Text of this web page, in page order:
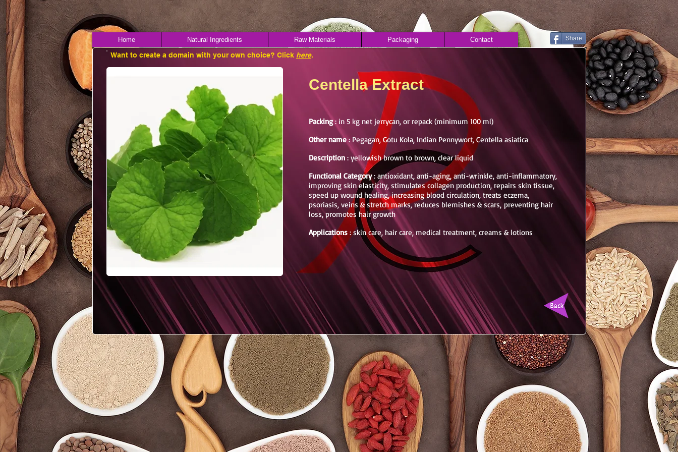
Home Natural Ingredients Raw Materials Packaging Contact Share
Centella Extract
Packing: in 5 kg net jerrycan, or repack (minimum 100 ml)
Other name : Pegagan, Gotu Kola, Indian Pennywort, Centella asiatica
Description : yellowish brown to brown, clear liquid
Functional Category: antioxidant, anti-aging, anti-wrinkle, anti-inflammatory,
improving skin elasticity, stimulates collagen production, repairs skin tissue,
speed up wound healing, increasing blood circulation, treats eczema,
psoriasis, veins & stretch marks, reduces blemishes & scars, preventing hair
loss, promotes hair growth
Applications : skin care, hair care, medical treatment, creams & lotions
Want to create a domain with your own choice? Click here.